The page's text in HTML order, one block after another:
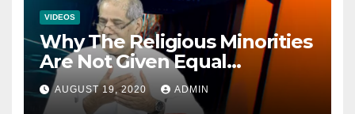
VIDEOS
Why The Religious Minorities
Are Not Given Equal
Opportunities In The
Mainstream Politics.
AUGUST 19, 2020 ADMIN